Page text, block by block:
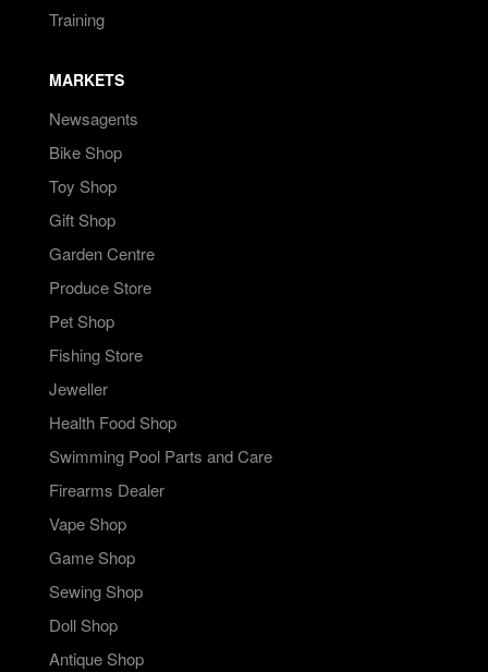
Training
MARKETS
Newsagents
Bike Shop
Toy Shop
Gift Shop
Garden Centre
Produce Store
Pet Shop
Fishing Store
Jeweller
Health Food Shop
Swimming Pool Parts and Care
Firearms Dealer
Vape Shop
Game Shop
Sewing Shop
Doll Shop
Antique Shop